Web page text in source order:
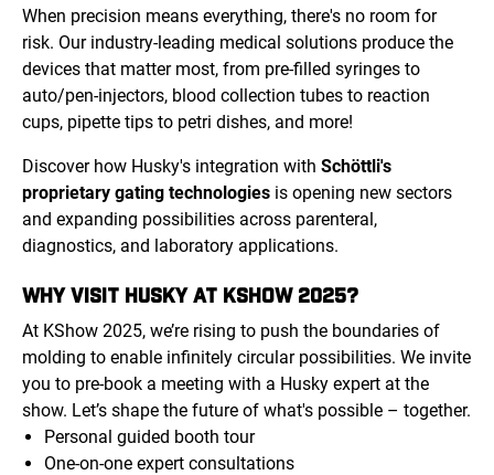
When precision means everything, there's no room for
risk. Our industry-leading medical solutions produce the
devices that matter most, from pre-filled syringes to
auto/pen-injectors, blood collection tubes to reaction
cups, pipette tips to petri dishes, and more!
Discover how Husky's integration with Schöttli's
proprietary gating technologies is opening new sectors
and expanding possibilities across parenteral,
diagnostics, and laboratory applications.
WHY VISIT HUSKY AT KSHOW 2025?
At KShow 2025, we’re rising to push the boundaries of
molding to enable infinitely circular possibilities. We invite
you to pre-book a meeting with a Husky expert at the
show. Let’s shape the future of what's possible – together.
Personal guided booth tour
One-on-one expert consultations